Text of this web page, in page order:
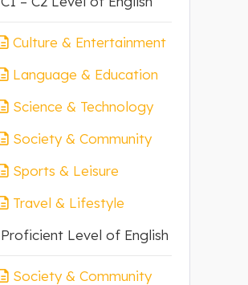
Culture & Entertainment
Language & Education
Science & Technology
Society & Community
Sports & Leisure
Travel & Lifestyle
Proficient Level of English
Society & Community